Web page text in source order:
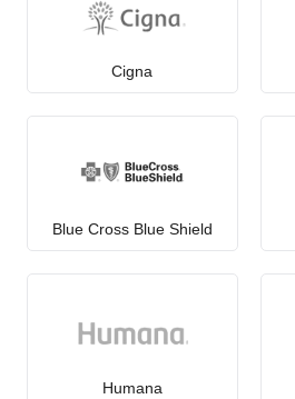
Cigna
Blue Cross Blue Shield
Humana